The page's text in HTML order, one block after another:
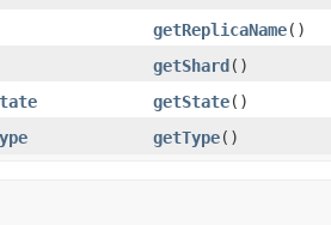
getReplicaName()
getShard ()
getState()
getType()